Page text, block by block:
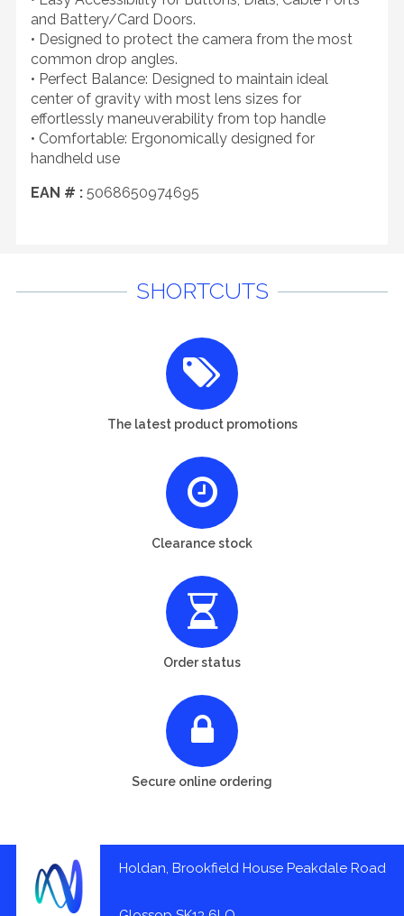
and Battery/Card Doors.
• Designed to protect the camera from the most
common drop angles.
• Perfect Balance: Designed to maintain ideal
center of gravity with most lens sizes for
effortlessly maneuverability from top handle
• Comfortable: Ergonomically designed for
handheld use
EAN # : 5068650974695
SHORTCUTS
The latest product promotions
Clearance stock
Order status
Secure online ordering
Holdan, Brookfield House Peakdale Road